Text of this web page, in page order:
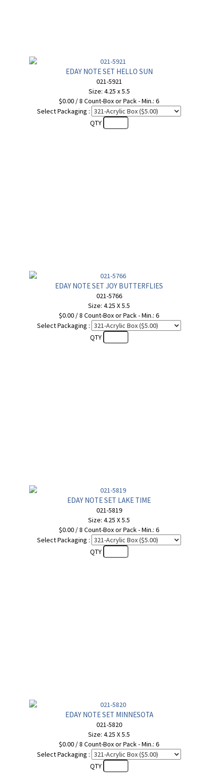
EDAY NOTE SET HELLO SUN
021-5921
Size: 4.25 x 5.5
$0.00 / 8 Count-Box or Pack - Min.: 6
Select Packaging :
QTY
EDAY NOTE SET JOY BUTTERFLIES
021-5766
Size: 4.25 X 5.5
$0.00 / 8 Count-Box or Pack - Min.: 6
Select Packaging :
QTY
EDAY NOTE SET LAKE TIME
021-5819
Size: 4.25 X 5.5
$0.00 / 8 Count-Box or Pack - Min.: 6
Select Packaging :
QTY
EDAY NOTE SET MINNESOTA
021-5820
Size: 4.25 X 5.5
$0.00 / 8 Count-Box or Pack - Min.: 6
Select Packaging :
QTY